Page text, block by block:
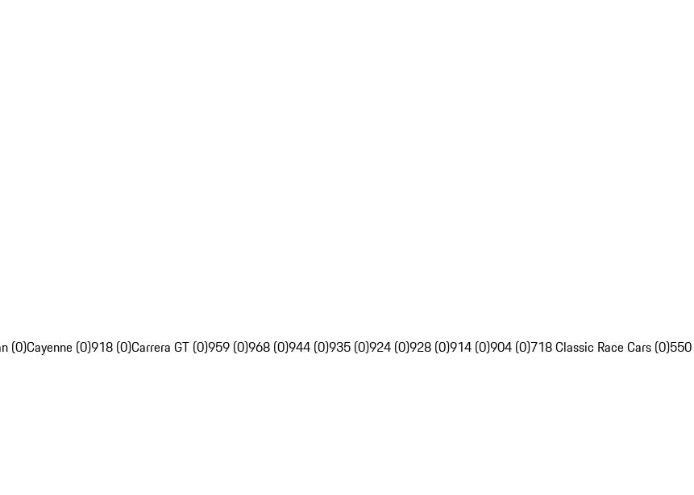
(0)Cayenne (0)918 (0)Carrera GT (0)959 (0)968 (0)944 (0)935 (0)924 (0)928 (0)914 (0)904 (0)718 Classic Race Cars (0)550